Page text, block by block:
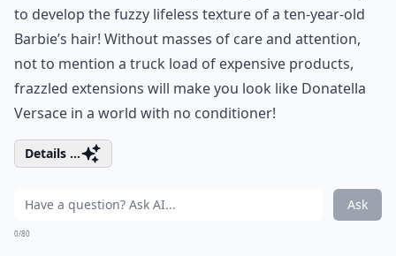
to develop the fuzzy lifeless texture of a ten-year-old
Barbie’s hair! Without masses of care and attention,
not to mention a truck load of expensive products,
frazzled extensions will make you look like Donatella
Versace in a world with no conditioner!
Details ...
Ask
0/80